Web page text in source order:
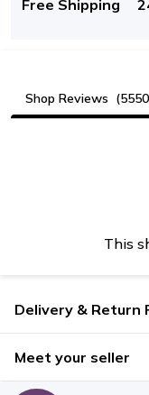
Free Shipping
Shop Reviews
This
Delivery & Return
Meet your seller